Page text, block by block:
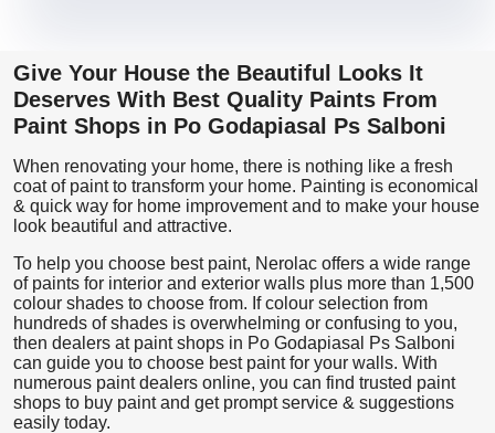
Give Your House the Beautiful Looks It
Deserves With Best Quality Paints From
Paint Shops in Po Godapiasal Ps Salboni
When renovating your home, there is nothing like a fresh
coat of paint to transform your home. Painting is economical
& quick way for home improvement and to make your house
look beautiful and attractive.
To help you choose best paint, Nerolac offers a wide range
of paints for interior and exterior walls plus more than 1,500
colour shades to choose from. If colour selection from
hundreds of shades is overwhelming or confusing to you,
then dealers at paint shops in Po Godapiasal Ps Salboni
can guide you to choose best paint for your walls. With
numerous paint dealers online, you can find trusted paint
shops to buy paint and get prompt service & suggestions
easily today.